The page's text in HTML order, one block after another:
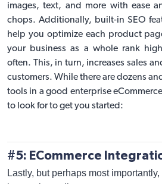
images, text, and more with ease
chops. Additionally, built-in SEO
help you optimize each product
your business as a whole rank
often. This, in turn, increases sales
customers. While there are dozens
tools in a good enterprise
to look for to get you started:
#5: ECommerce
Lastly, but perhaps most